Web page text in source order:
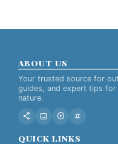
ABOUT US
Your trusted source for
guides, and expert tips
nature.
share image play_circle tag
QUICK LINKS